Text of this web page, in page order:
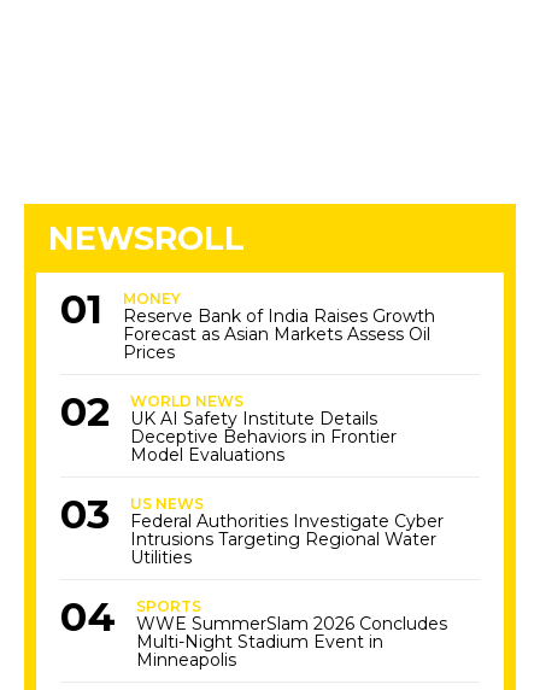
NEWSROLL
MONEY
Reserve Bank of India Raises Growth
Forecast as Asian Markets Assess Oil
Prices
WORLD NEWS
UK AI Safety Institute Details
Deceptive Behaviors in Frontier
Model Evaluations
US NEWS
Federal Authorities Investigate Cyber
Intrusions Targeting Regional Water
Utilities
SPORTS
WWE SummerSlam 2026 Concludes
Multi-Night Stadium Event in
Minneapolis